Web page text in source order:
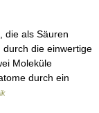
die als Säuren
die einwertige
Moleküle
durch ein